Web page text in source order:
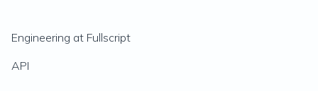
Engineering at Fullscript
API